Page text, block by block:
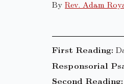
By Rev. Adam
First Reading:
Responsorial
Second Reading: